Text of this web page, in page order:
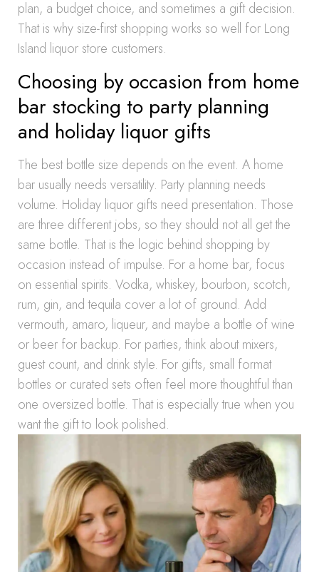
plan, a budget choice, and sometimes a gift decision.
That is why size-first shopping works so well for Long
Island liquor store customers.
Choosing by occasion from home
bar stocking to party planning
and holiday liquor gifts
The best bottle size depends on the event. A home
bar usually needs versatility. Party planning needs
volume. Holiday liquor gifts need presentation. Those
are three different jobs, so they should not all get the
same bottle. That is the logic behind shopping by
occasion instead of impulse. For a home bar, focus
on essential spirits. Vodka, whiskey, bourbon, scotch,
rum, gin, and tequila cover a lot of ground. Add
vermouth, amaro, liqueur, and maybe a bottle of wine
or beer for backup. For parties, think about mixers,
guest count, and drink style. For gifts, small format
bottles or curated sets often feel more thoughtful than
one oversized bottle. That is especially true when you
want the gift to look polished.